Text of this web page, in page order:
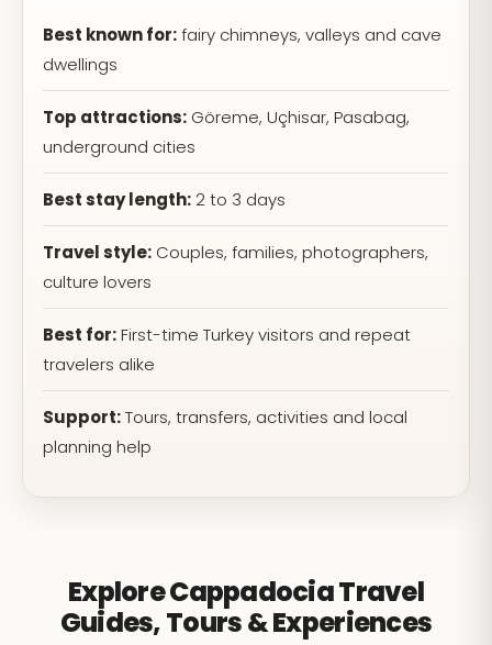
Best known for:fairy chimneys, valleys and cave
dwellings
Top attractions: Göreme, Uçhisar, Pasabag,
underground cities
Best stay length: 2 to 3 days
Travel style: Couples, families, photographers,
culture lovers
Best for:First-time Turkey visitors and repeat
travelers alike
Support:Tours, transfers, activities and local
planning help
Explore Cappadocia Travel
Guides, Tours & Experiences